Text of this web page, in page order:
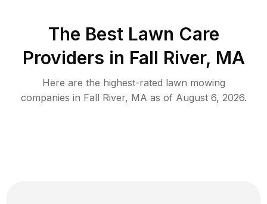
The Best Lawn Care
Providers in Fall River, MA
Here are the highest-rated lawn mowing
companies in Fall River, MA as of August 6, 2026.